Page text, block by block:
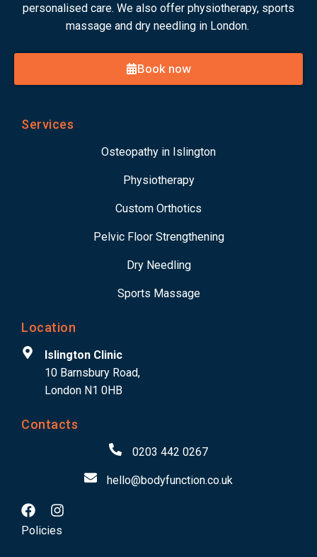
personalised care. We also offer physiotherapy, sports
massage and dry needling in London.
Book now
Services
Osteopathy in Islington
Physiotherapy
Custom Orthotics
Pelvic Floor Strengthening
Dry Needling
Sports Massage
Location
Islington Clinic
10 Barnsbury Road,
London N1 0HB
Contacts
0203 442 0267
hello@bodyfunction.co.uk
Policies